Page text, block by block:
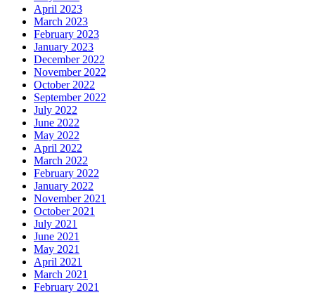
April 2023
March 2023
February 2023
January 2023
December 2022
November 2022
October 2022
September 2022
July 2022
June 2022
May 2022
April 2022
March 2022
February 2022
January 2022
November 2021
October 2021
July 2021
June 2021
May 2021
April 2021
March 2021
February 2021